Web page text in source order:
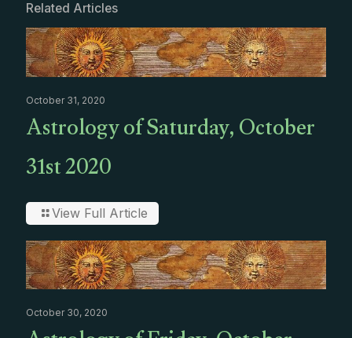
Related Articles
October 31, 2020
Astrology of Saturday, October
31st 2020
View Full Article
October 30, 2020